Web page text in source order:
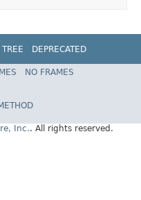
TREE
DEPRECATED
Spring Data REST
NO FRAMES
Inc.. All rights reserved.